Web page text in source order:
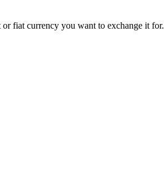
or fiat currency you want to exchange it for.